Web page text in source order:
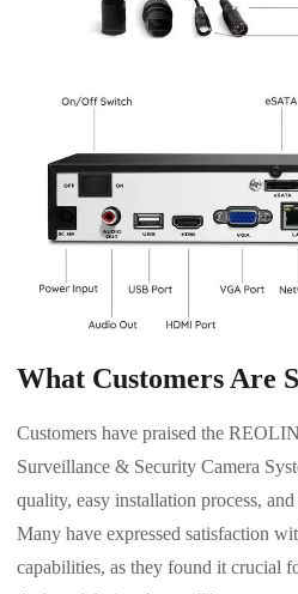
What Customers Are
Customers have praised the
Surveillance & Security Camera
quality, easy installation process,
Many have expressed satisfaction
capabilities, as they found it crucial